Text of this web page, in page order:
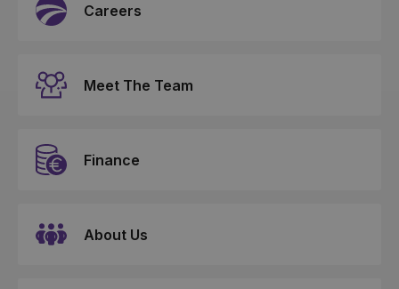
Careers
Meet The Team
Finance
About Us